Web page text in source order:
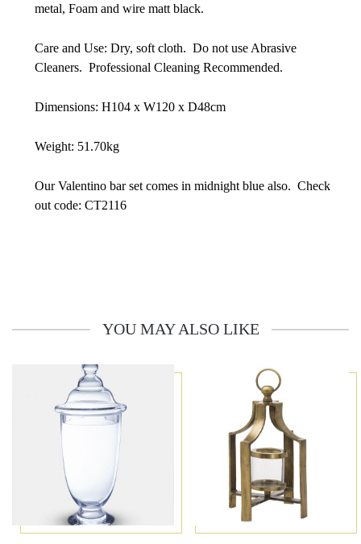
metal, Foam and wire matt black.
Care and Use: Dry, soft cloth. Do not use Abrasive
Cleaners. Professional Cleaning Recommended.
Dimensions: H104 x W120 x D48cm
Weight: 51.70kg
Our Valentino bar set comes in midnight blue also. Check
out code: CT2116
YOU MAY ALSO LIKE